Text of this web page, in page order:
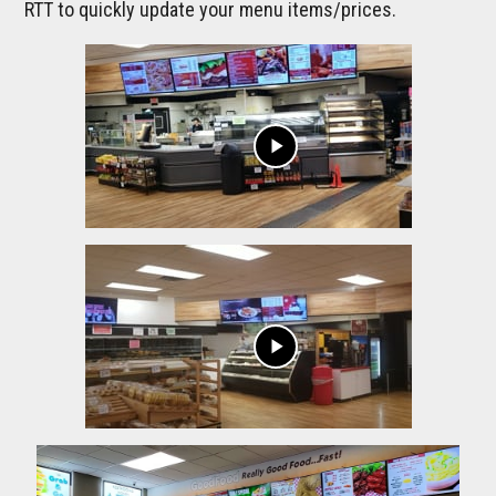
RTT to quickly update your menu items/prices.
play_arrow
play_arrow